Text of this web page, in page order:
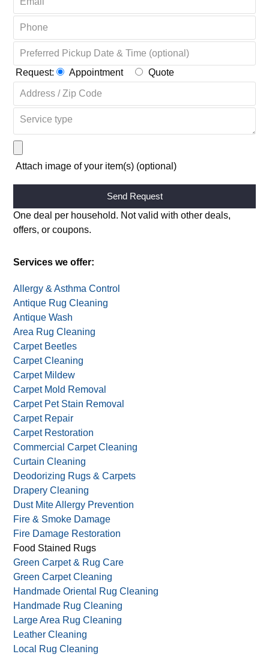
Request: Appointment Quote
Attach image of your item(s) (optional)
Alternative:
One deal per household. Not valid with other deals,
offers, or coupons.
Services we offer:
Allergy & Asthma Control
Antique Rug Cleaning
Antique Wash
Area Rug Cleaning
Carpet Beetles
Carpet Cleaning
Carpet Mildew
Carpet Mold Removal
Carpet Pet Stain Removal
Carpet Repair
Carpet Restoration
Commercial Carpet Cleaning
Curtain Cleaning
Deodorizing Rugs & Carpets
Drapery Cleaning
Dust Mite Allergy Prevention
Fire & Smoke Damage
Fire Damage Restoration
Food Stained Rugs
Green Carpet & Rug Care
Green Carpet Cleaning
Handmade Oriental Rug Cleaning
Handmade Rug Cleaning
Large Area Rug Cleaning
Leather Cleaning
Local Rug Cleaning